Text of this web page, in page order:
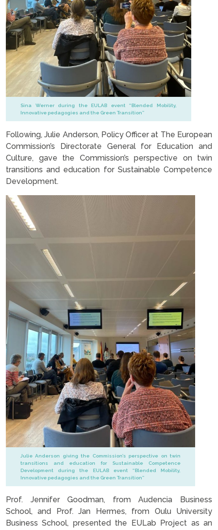
Sina Werner during the EULAB event “Blended Mobility,
Innovative pedagogies and the Green Transition”
Following, Julie Anderson, Policy Officer at The European
Commission’s Directorate General for Education and
Culture, gave the Commission’s perspective on twin
transitions and education for Sustainable Competence
Development.
Julie Anderson giving the Commission’s perspective on twin
transitions and education for Sustainable Competence
Development during the EULAB event “Blended Mobility,
Innovative pedagogies and the Green Transition”
Prof. Jennifer Goodman, from Audencia Business
School, and Prof. Jan Hermes, from Oulu University
Business School, presented the EULab Project as an